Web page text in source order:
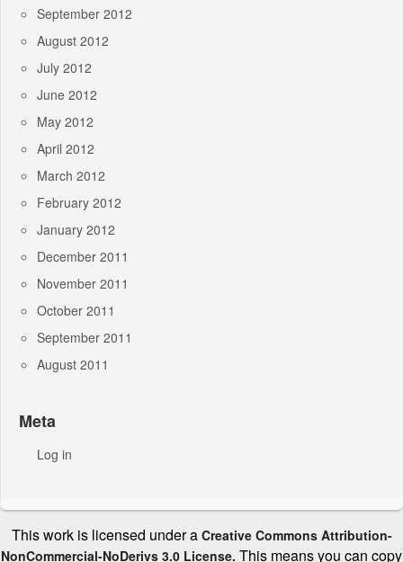
September 2012
August 2012
July 2012
June 2012
May 2012
April 2012
March 2012
February 2012
January 2012
December 2011
November 2011
October 2011
September 2011
August 2011
Meta
Log in
This work is licensed under a Creative Commons Attribution-
NonCommercial-NoDerivs 3.0 License. This means you can copy